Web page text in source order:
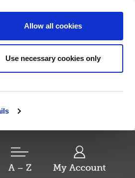
Allow all cookies
Use necessary cookies only
A – Z My Account